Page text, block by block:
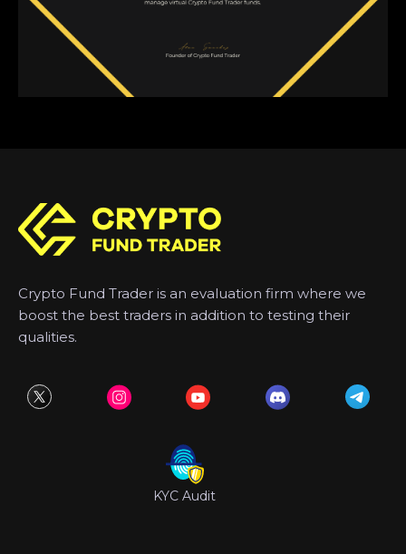
Crypto Fund Trader is an evaluation firm where we
boost the best traders in addition to testing their
qualities.
KYC Audit